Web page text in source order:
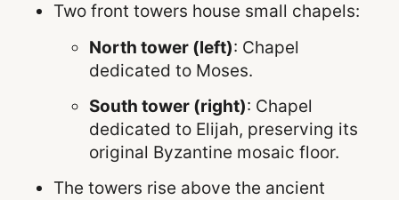
Two front towers house small chapels:
North tower (left): Chapel
dedicated to Moses.
South tower (right): Chapel
dedicated to Elijah, preserving its
original Byzantine mosaic floor.
The towers rise above the ancient